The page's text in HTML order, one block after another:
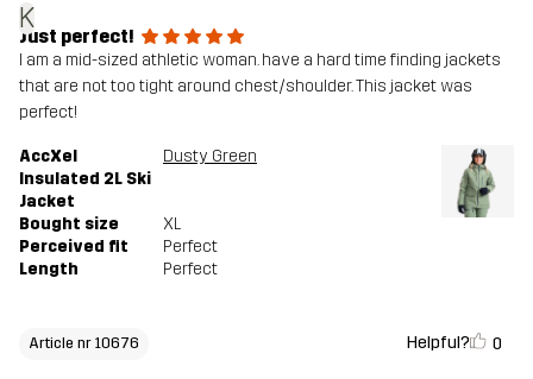
K
Just perfect!
I am a mid-sized athletic woman. have a hard time finding jackets
that are not too tight around chest/shoulder. This jacket was
perfect!
AccXel
Insulated 2L Ski
Jacket
Dusty Green
Bought size
XL
Perceived fit
Perfect
Length
Perfect
Article nr 10676 Helpful? 0